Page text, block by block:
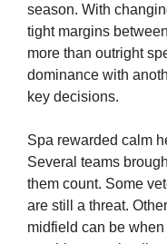
season. With
tight margins
more than outright
dominance with
key decisions.
Spa rewarded calm
Several teams
them count. Some
are still a threat.
midfield can be